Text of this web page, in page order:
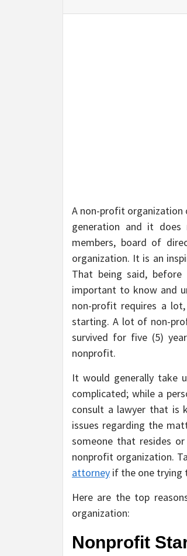
A non-profit organization
generation and it does
members, board of
organization. It is an
That being said,
important to know and
non-profit requires a
starting. A lot of non-
survived for five (5)
nonprofit.
It would generally take
complicated; while a
consult a lawyer that is
issues regarding the
someone that resides
nonprofit organization.
attorney if the one trying
Here are the top
organization:
Nonprofit